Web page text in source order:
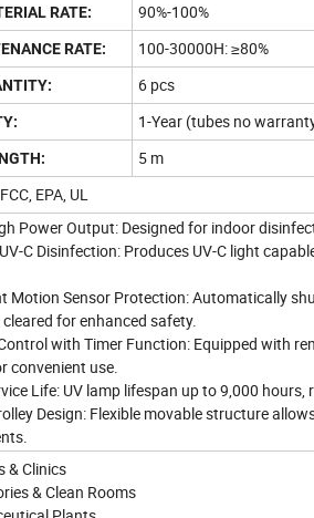
RATE: 90%-100%
RATE: 100-30000H: ≥80%
6 pcs
1-Year (tubes no
5 m
EPA, UL
Power Output: Designed for indoor
C Disinfection: Produces UV-C light
Motion Sensor Protection: Automatically
for enhanced safety.
with Timer Function: Equipped with
convenient use.
Life: UV lamp lifespan up to 9,000
Design: Flexible movable structure
& Clinics
& Clean Rooms